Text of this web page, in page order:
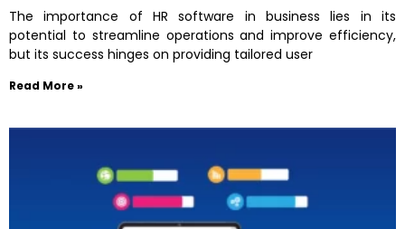
The importance of HR software in business lies in its
potential to streamline operations and improve efficiency,
but its success hinges on providing tailored user
Read More »